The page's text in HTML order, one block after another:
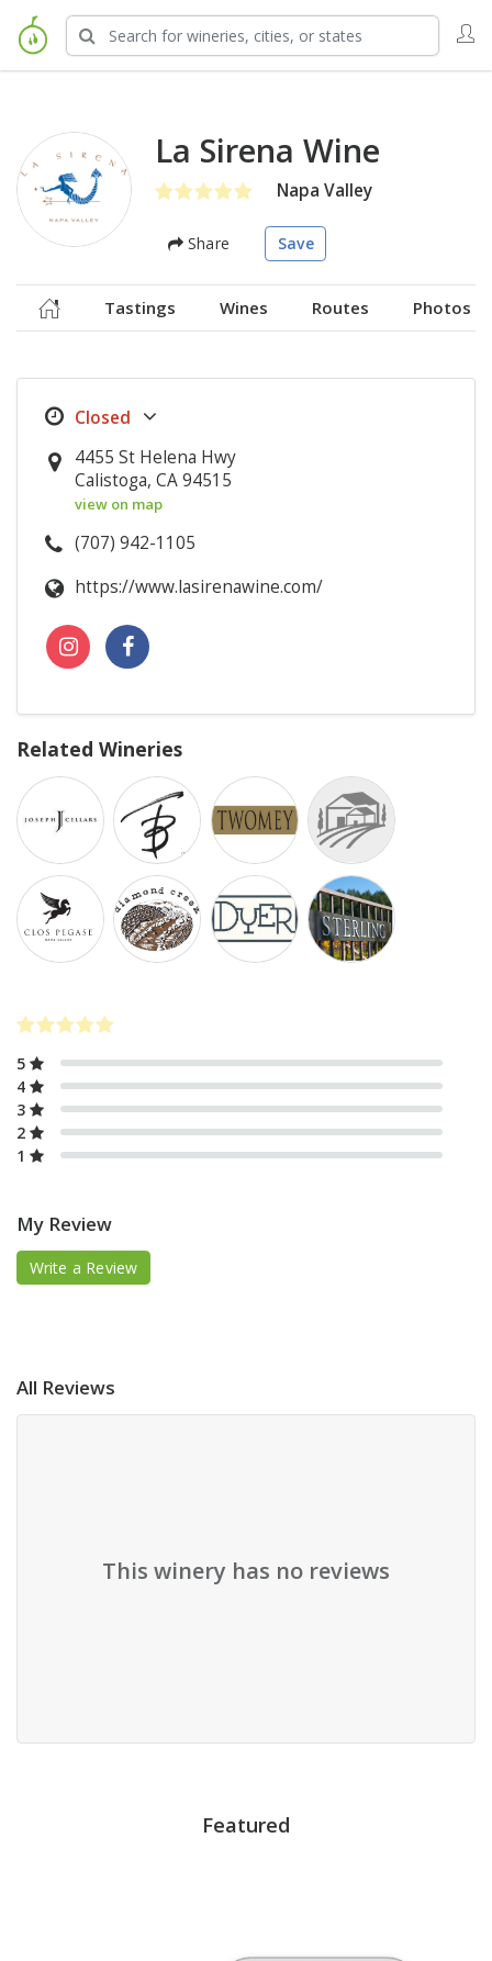
La Sirena Wine
Napa Valley
Share Save
Tastings Wines Routes Photos
4455 St Helena Hwy
Calistoga, CA 94515
view on map
(707) 942-1105
https://www.lasirenawine.com/
Related Wineries
5
4
3
2
1
My Review
Write a Review
All Reviews
This winery has no reviews
Featured